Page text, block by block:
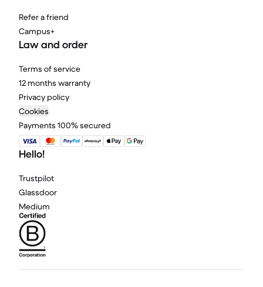
Refer a friend
Campus+
Law and order
Terms of service
12 months warranty
Privacy policy
Cookies
Payments 100% secured
Hello!
Trustpilot
Glassdoor
Medium